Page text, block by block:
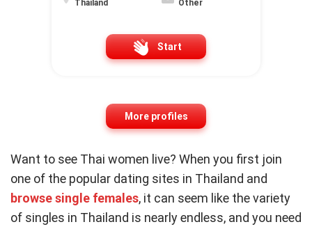
Thailand Other
Start
More profiles
Want to see Thai women live? When you first join
one of the popular dating sites in Thailand and
browse single females, it can seem like the variety
of singles in Thailand is nearly endless, and you need